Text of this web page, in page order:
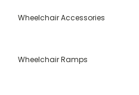
Wheelchair Accessories
Wheelchair Ramps